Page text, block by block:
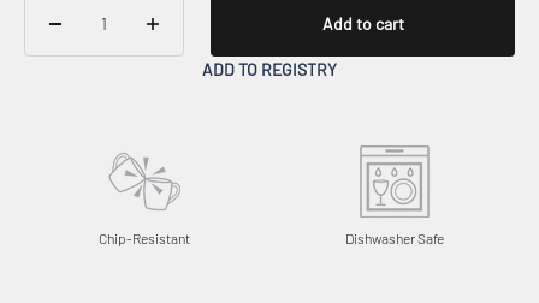
Add to cart
ADD TO REGISTRY
Chip-Resistant Dishwasher Safe